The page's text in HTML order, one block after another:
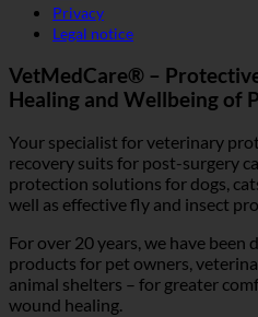
Privacy
Legal notice
VetMedCare® –
Healing and Wellbeing of
Your specialist for veterinary
recovery suits for post-surgery
protection solutions for dogs,
well as effective fly and insect
For over 20 years, we have been
products for pet owners,
animal shelters – for greater
wound healing.